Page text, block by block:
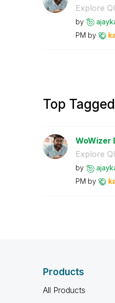
Explore
by
PM by
Top Tagged
WoWizer
Explore
by
PM by
Products
All Products